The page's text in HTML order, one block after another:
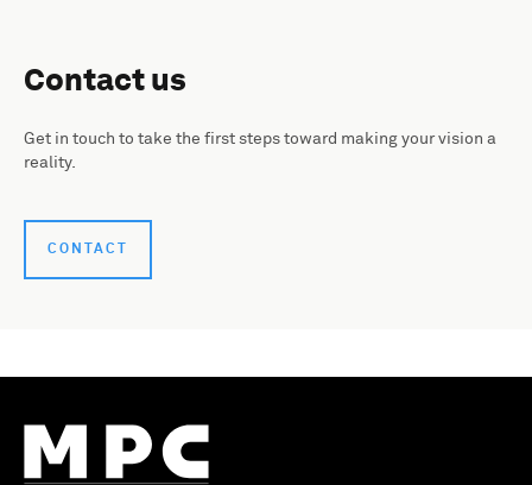
Contact us
Get in touch to take the first steps toward making your vision a
reality.
CONTACT